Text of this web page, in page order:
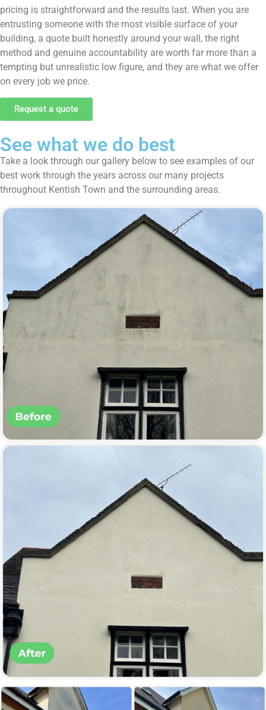
pricing is straightforward and the results last. When you are
entrusting someone with the most visible surface of your
building, a quote built honestly around your wall, the right
method and genuine accountability are worth far more than a
tempting but unrealistic low figure, and they are what we offer
on every job we price.
Request a quote
See what we do best
Take a look through our gallery below to see examples of our
best work through the years across our many projects
throughout Kentish Town and the surrounding areas.